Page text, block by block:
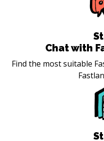
Chat with
Find the most suitable